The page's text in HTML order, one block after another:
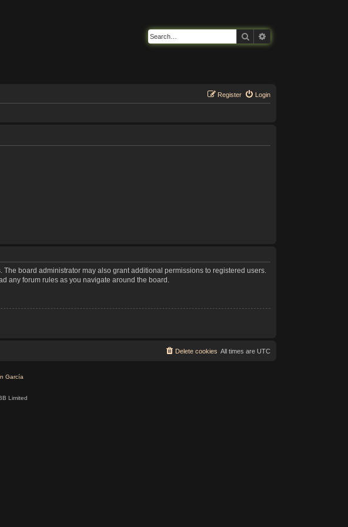
Search
Login
Register
board administrator may also grant additional permissions to registered users.
any forum rules as you navigate around the board.
All times are UTC
Delete cookies
García
Limited